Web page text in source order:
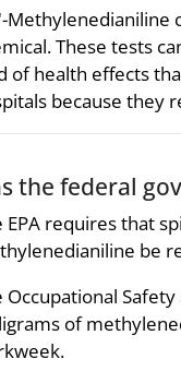
Methylenedianiline
These tests
of health effects
because they
the federal
EPA requires that
be
Occupational
of